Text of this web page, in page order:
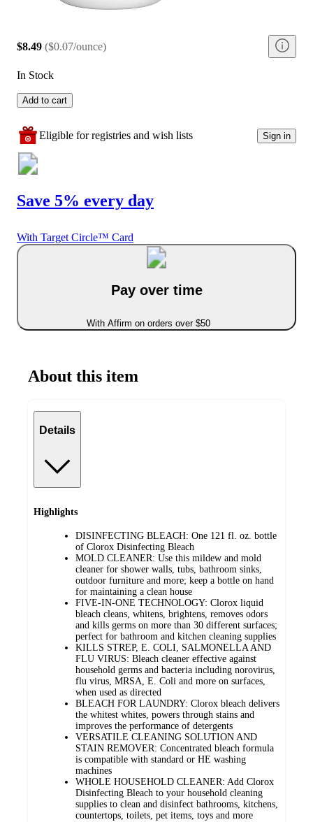
$8.49 ($0.07/ounce)
In Stock
Add to cart
Eligible for registries and wish lists Sign in
Save 5% every day
With Target Circle™ Card
Pay over time
With Affirm on orders over $50
About this item
Details
Highlights
DISINFECTING BLEACH: One 121 fl. oz. bottle
of Clorox Disinfecting Bleach
MOLD CLEANER: Use this mildew and mold
cleaner for shower walls, tubs, bathroom sinks,
outdoor furniture and more; keep a bottle on hand
for maintaining a clean house
FIVE-IN-ONE TECHNOLOGY: Clorox liquid
bleach cleans, whitens, brightens, removes odors
and kills germs on more than 30 different surfaces;
perfect for bathroom and kitchen cleaning supplies
KILLS STREP, E. COLI, SALMONELLA AND
FLU VIRUS: Bleach cleaner effective against
household germs and bacteria including norovirus,
flu virus, MRSA, E. Coli and more on surfaces,
when used as directed
BLEACH FOR LAUNDRY: Clorox bleach delivers
the whitest whites, powers through stains and
improves the performance of detergents
VERSATILE CLEANING SOLUTION AND
STAIN REMOVER: Concentrated bleach formula
is compatible with standard or HE washing
machines
WHOLE HOUSEHOLD CLEANER: Add Clorox
Disinfecting Bleach to your household cleaning
supplies to clean and disinfect bathrooms, kitchens,
countertops, toilets, pet items, toys and more